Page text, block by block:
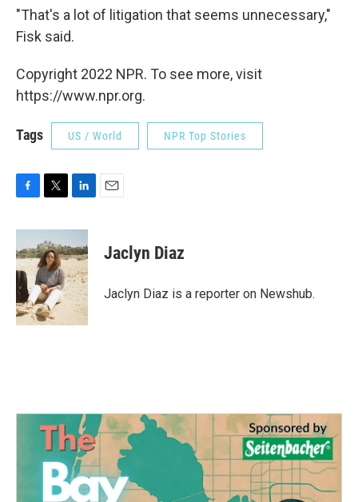
"That's a lot of litigation that seems unnecessary,"
Fisk said.
Copyright 2022 NPR. To see more, visit
https://www.npr.org.
Tags US / World NPR Top Stories
c
e
b
o
o
k
i
t
t
e
r
n
k
e
d
I
n
Jaclyn Diaz
Jaclyn Diaz is a reporter on Newshub.